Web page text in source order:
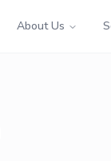
About Us